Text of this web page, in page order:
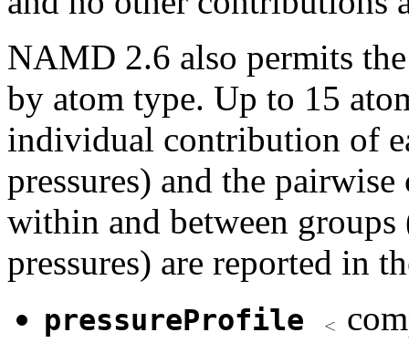
NAMD 2.6 also permits
by atom type. Up to 15
individual contribution of
pressures) and the
within and between
pressures) are reported in
pressureProfile